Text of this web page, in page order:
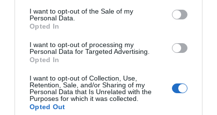
consent section.
I want to opt-out of the Sale of my
Personal Data.
Opted In
I want to opt-out of processing my
Personal Data for Targeted Advertising.
Opted In
I want to opt-out of Collection, Use,
Retention, Sale, and/or Sharing of my
Personal Data that Is Unrelated with the
Purposes for which it was collected.
Opted Out
Seguimiento desde
Evolución del precio
Histórico de precios desde el inicio del seguimiento